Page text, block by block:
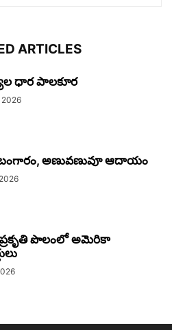
ARTICLES
ధార పాలకూర
బంగారం, అణువణువూ ఆదాయం
ప్రకృతి పొలంలో అమెరికా